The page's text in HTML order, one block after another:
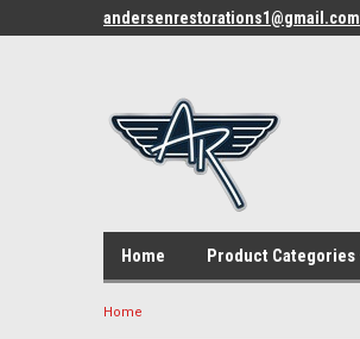
andersenrestorations1@gmail.com
Home Product Categories
Home